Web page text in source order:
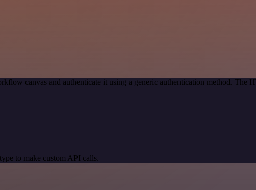
canvas and authenticate it using a generic authentication method. The
to make custom API calls.